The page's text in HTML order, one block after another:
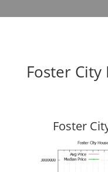
Foster City
Foster